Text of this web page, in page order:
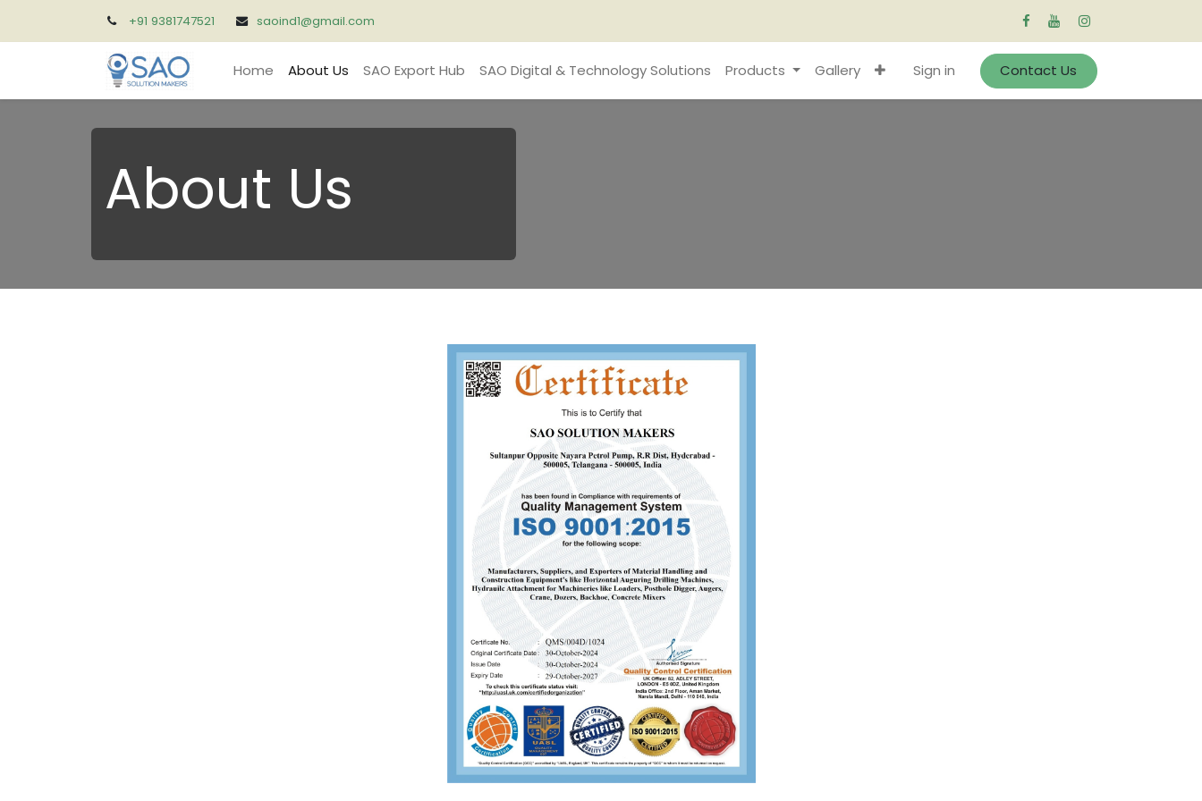
+91 9381747521 saoind1@gmail.com
Home About Us SAO Export Hub SAO Digital & Technology Solutions Products Gallery Sign in Contact Us
About Us
+91 93817 47521
Send us a message
saoind1@gmail.com